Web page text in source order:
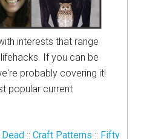
interests that range
If you can be
probably covering it!
popular current
::Craft Patterns :: Fifty